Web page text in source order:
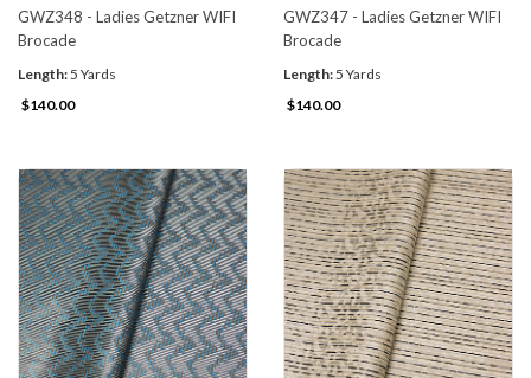
GWZ348 - Ladies Getzner WIFI
Brocade
Length:5 Yards
$140.00
GWZ347 - Ladies Getzner WIFI
Brocade
Length:5 Yards
$140.00